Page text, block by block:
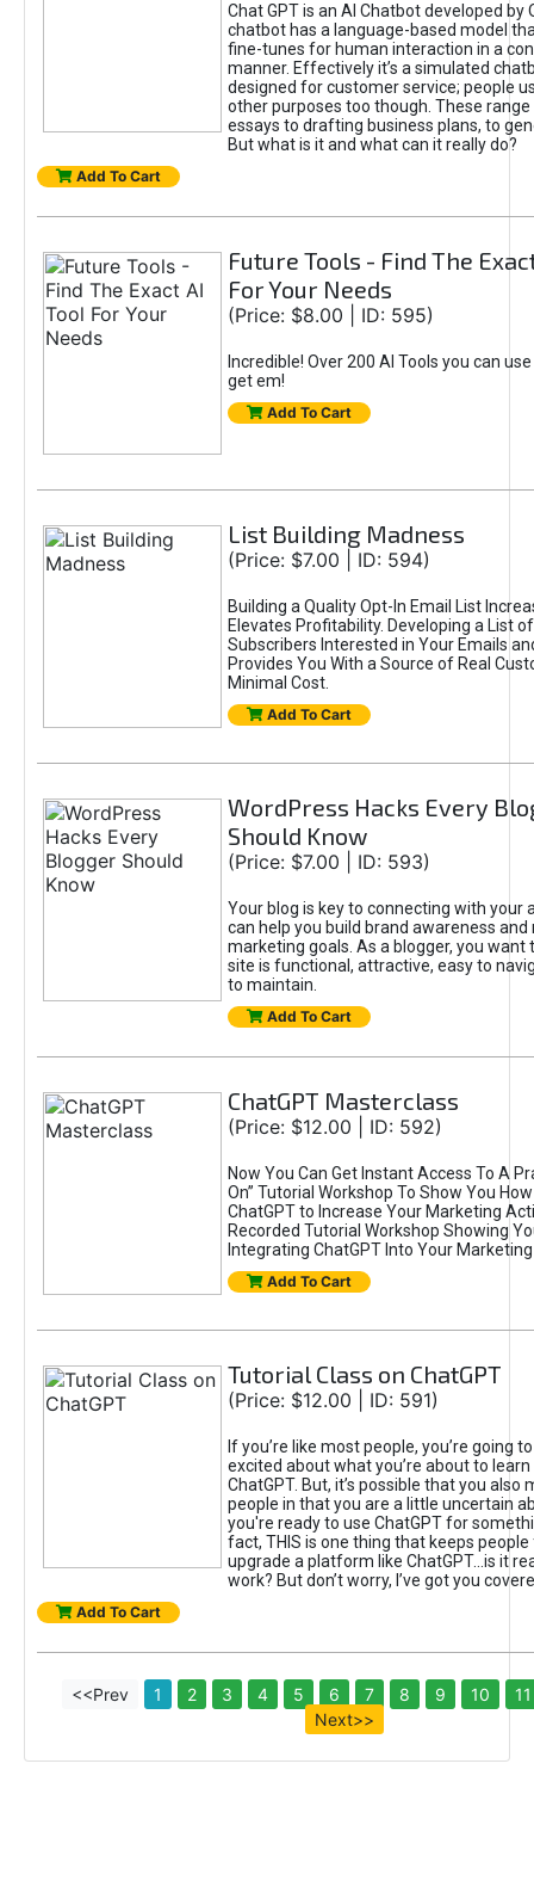
Chat GPT is an AI Chatbot developed by
chatbot has a language-based model
fine-tunes for human interaction in a
manner. Effectively it’s a simulated
designed for customer service; people
other purposes too though. These
essays to drafting business plans, to
But what is it and what can it really do?
Add To Cart
Future Tools - Find The
For Your Needs
(Price: $8.00 | ID: 595)
Incredible! Over 200 AI Tools you can
get em!
Add To Cart
List Building Madness
(Price: $7.00 | ID: 594)
Building a Quality Opt-In Email List
Elevates Profitability. Developing a List
Subscribers Interested in Your Emails
Provides You With a Source of Real
Minimal Cost.
Add To Cart
WordPress Hacks Every
Should Know
(Price: $7.00 | ID: 593)
Your blog is key to connecting with your
can help you build brand awareness and
marketing goals. As a blogger, you want
site is functional, attractive, easy to
to maintain.
Add To Cart
ChatGPT Masterclass
(Price: $12.00 | ID: 592)
Now You Can Get Instant Access To A
On” Tutorial Workshop To Show You
ChatGPT to Increase Your Marketing
Recorded Tutorial Workshop Showing
Integrating ChatGPT Into Your
Add To Cart
Tutorial Class on ChatGPT
(Price: $12.00 | ID: 591)
If you’re like most people, you’re going
excited about what you’re about to
ChatGPT. But, it’s possible that you also
people in that you are a little uncertain
you're ready to use ChatGPT for
fact, THIS is one thing that keeps
upgrade a platform like ChatGPT...is it
work? But don’t worry, I’ve got you
Add To Cart
<<Prev 1 2 3 4 5 6 7 8 9 10
11
Next>>